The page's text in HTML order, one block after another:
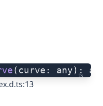
ts
(curve: any):